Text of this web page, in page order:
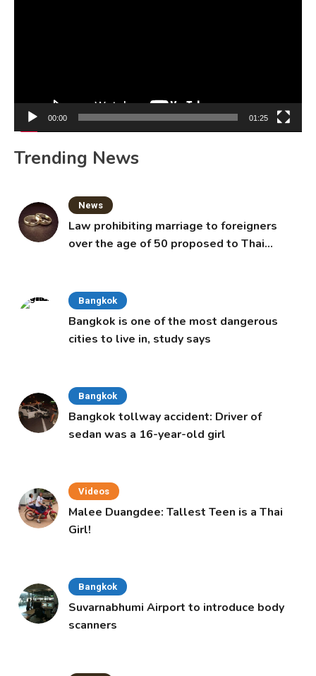
00:00 01:25
Trending News
News
Law prohibiting marriage to foreigners
over the age of 50 proposed to Thai
Bangkok
Bangkok is one of the most dangerous
cities to live in, study says
Bangkok
Bangkok tollway accident: Driver of
sedan was a 16-year-old girl
Videos
Malee Duangdee: Tallest Teen is a Thai
Girl!
Bangkok
Suvarnabhumi Airport to introduce body
scanners